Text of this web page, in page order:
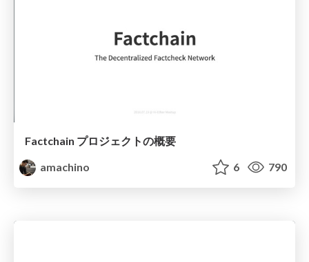
Factchain プロジェクトの概要
amachino
6 790